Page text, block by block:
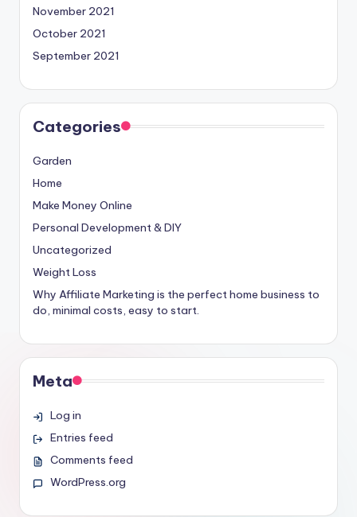
November 2021
October 2021
September 2021
Categories
Garden
Home
Make Money Online
Personal Development & DIY
Uncategorized
Weight Loss
Why Affiliate Marketing is the perfect home business to
do, minimal costs, easy to start.
Meta
Log in
Entries feed
Comments feed
WordPress.org